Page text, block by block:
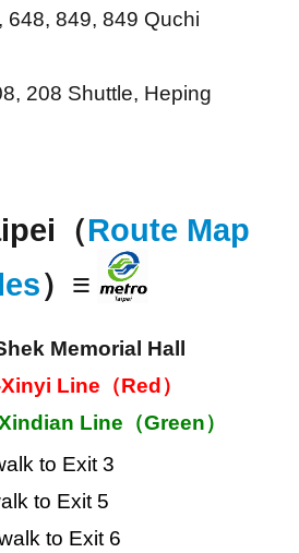
648, 849, 849 Quchi
208 Shuttle, Heping
（Route Map
）≡
Memorial Hall
Line（Red）
Line（Green）
to Exit 3
to Exit 5
to Exit 6